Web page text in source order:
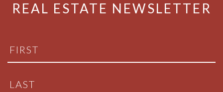
REAL ESTATE NEWSLETTER